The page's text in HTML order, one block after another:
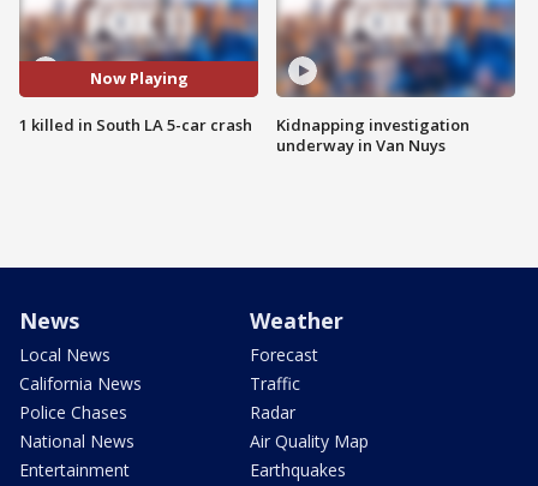
Now Playing
1 killed in South LA 5-car crash
Kidnapping investigation
underway in Van Nuys
News
Local News
California News
Police Chases
National News
Entertainment
Weather
Forecast
Traffic
Radar
Air Quality Map
Earthquakes